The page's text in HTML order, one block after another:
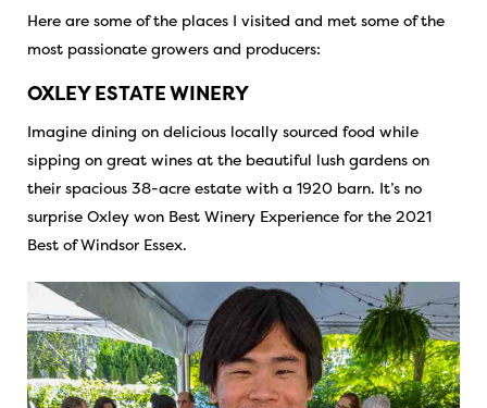
Here are some of the places I visited and met some of the
most passionate growers and producers:
OXLEY ESTATE WINERY
Imagine dining on delicious locally sourced food while
sipping on great wines at the beautiful lush gardens on
their spacious 38-acre estate with a 1920 barn. It’s no
surprise Oxley won Best Winery Experience for the 2021
Best of Windsor Essex.